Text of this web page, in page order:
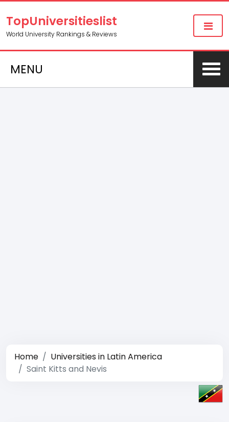
TopUniversitieslist
World University Rankings & Reviews
MENU
Home
Universities in Latin America
Saint Kitts and Nevis